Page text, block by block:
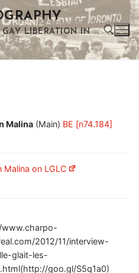
LIBERATION IN
Malina (Main) BE [n74.184]
Malina on LGLC
2012/11/interview-
glait-les-
goo.gl/S5q1a0)